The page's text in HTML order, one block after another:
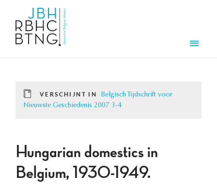
VERSCHIJNT IN
Belgisch Tijdschrift voor
Nieuwste Geschiedenis 2007 3-4
Hungarian domestics in
Belgium, 1930-1949.